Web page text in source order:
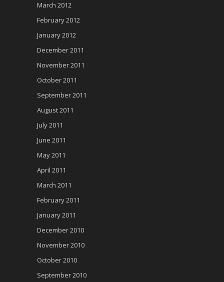
March 2012
February 2012
January 2012
December 2011
November 2011
October 2011
September 2011
August 2011
July 2011
June 2011
May 2011
April 2011
March 2011
February 2011
January 2011
December 2010
November 2010
October 2010
September 2010